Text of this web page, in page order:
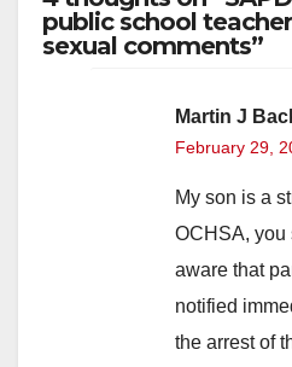
public school
sexual comments”
Martin J
February 29,
My son is a
OCHSA, you
aware that
notified
the arrest of